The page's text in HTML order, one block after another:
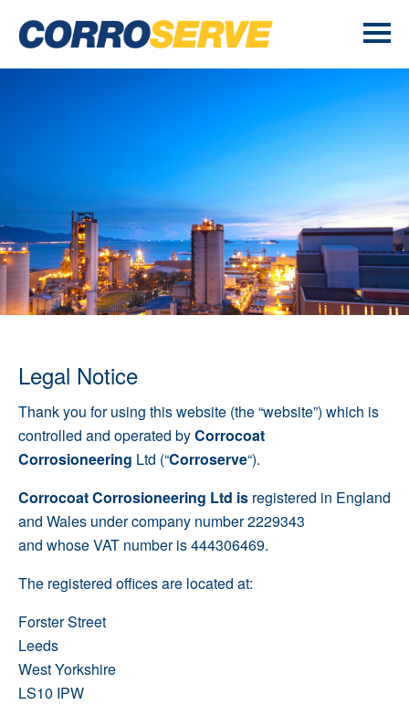
Legal Notice
Thank you for using this website (the “website”) which is
controlled and operated byCorrocoat
Corrosioneering Ltd (“Corroserve“).
Corrocoat Corrosioneering Ltd is registered in England
and Wales under company number 2229343
and whose VAT number is 444306469.
The registered offices are located at:
Forster Street
Leeds
West Yorkshire
LS10 IPW